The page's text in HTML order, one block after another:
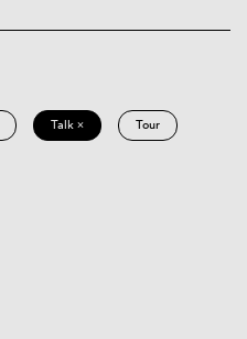
Talk × Tour